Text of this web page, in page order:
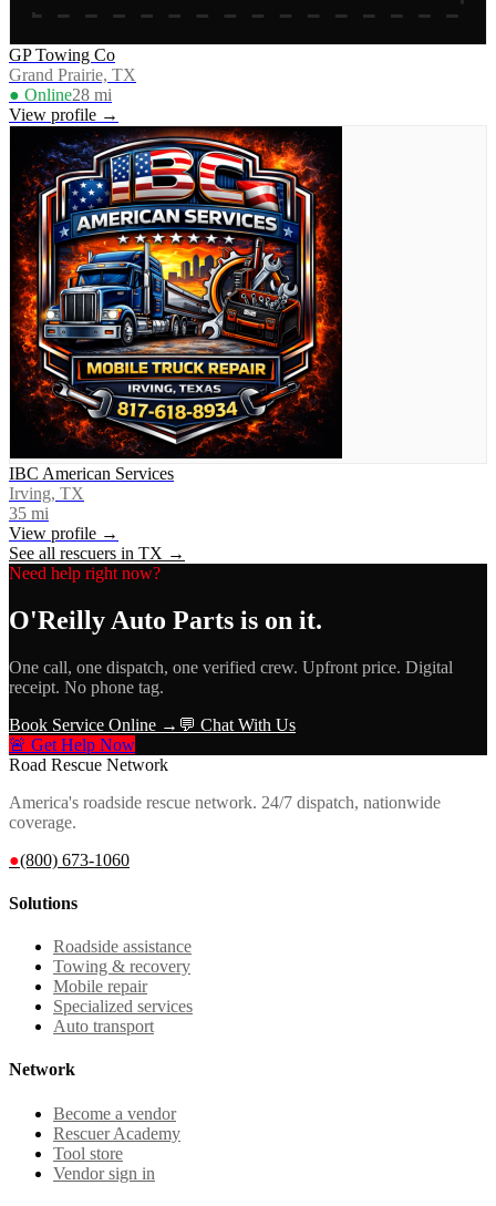
GP Towing Co
Grand Prairie, TX
● Online28 mi
View profile →
IBC American Services
Irving, TX
35 mi
View profile →
See all rescuers in TX →
Need help right now?
O'Reilly Auto Parts is on it.
One call, one dispatch, one verified crew. Upfront price. Digital
receipt. No phone tag.
Book Service Online → 💬 Chat With Us
🚨 Get Help Now
Road Rescue Network
America's roadside rescue network. 24/7 dispatch, nationwide
coverage.
●(800) 673-1060
Solutions
Roadside assistance
Towing & recovery
Mobile repair
Specialized services
Auto transport
Network
Become a vendor
Rescuer Academy
Tool store
Vendor sign in